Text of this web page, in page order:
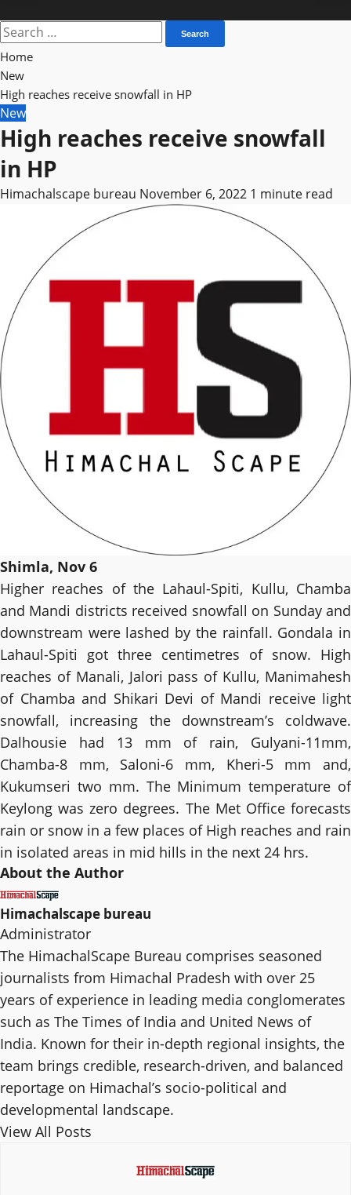
Search
for:
Home
New
High reaches receive snowfall in HP
New
High reaches receive snowfall
in HP
Himachalscape bureau November 6, 2022 1 minute read
Shimla, Nov 6
Higher reaches of the Lahaul-Spiti, Kullu, Chamba
and Mandi districts received snowfall on Sunday and
downstream were lashed by the rainfall. Gondala in
Lahaul-Spiti got three centimetres of snow. High
reaches of Manali, Jalori pass of Kullu, Manimahesh
of Chamba and Shikari Devi of Mandi receive light
snowfall, increasing the downstream’s coldwave.
Dalhousie had 13 mm of rain, Gulyani-11mm,
Chamba-8 mm, Saloni-6 mm, Kheri-5 mm and,
Kukumseri two mm. The Minimum temperature of
Keylong was zero degrees. The Met Office forecasts
rain or snow in a few places of High reaches and rain
in isolated areas in mid hills in the next 24 hrs.
About the Author
Himachalscape bureau
Administrator
The HimachalScape Bureau comprises seasoned
journalists from Himachal Pradesh with over 25
years of experience in leading media conglomerates
such as The Times of India and United News of
India. Known for their in-depth regional insights, the
team brings credible, research-driven, and balanced
reportage on Himachal’s socio-political and
developmental landscape.
View All Posts